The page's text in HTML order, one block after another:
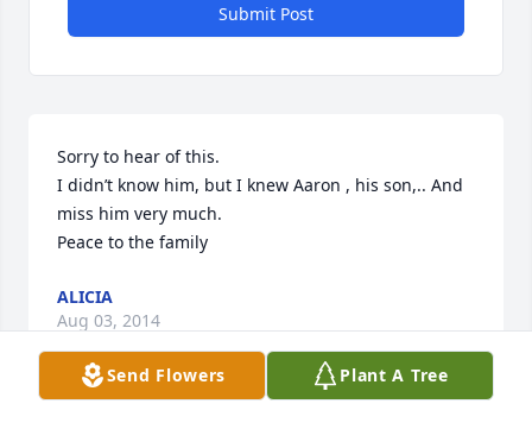
Submit Post
Sorry to hear of this.
I didn’t know him, but I knew Aaron , his son,.. And
miss him very much.
Peace to the family
ALICIA
Aug 03, 2014
Send Flowers Plant A Tree